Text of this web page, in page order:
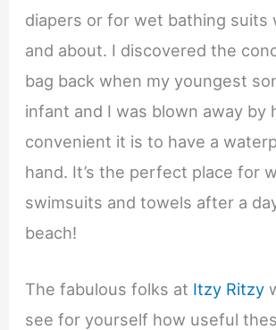
diapers or for wet bathing suits
and about. I discovered the
bag back when my youngest
infant and I was blown away by
convenient it is to have a
hand. It’s the perfect place for
swimsuits and towels after a
beach!
The fabulous folks at Itzy Ritzy
see for yourself how useful